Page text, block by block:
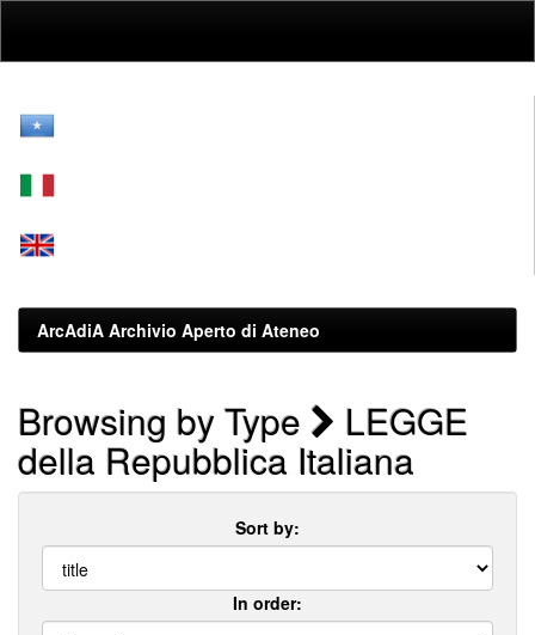
ArcAdiA Archivio Aperto di Ateneo
Browsing by Type LEGGE
della Repubblica Italiana
Sort by:
In order: